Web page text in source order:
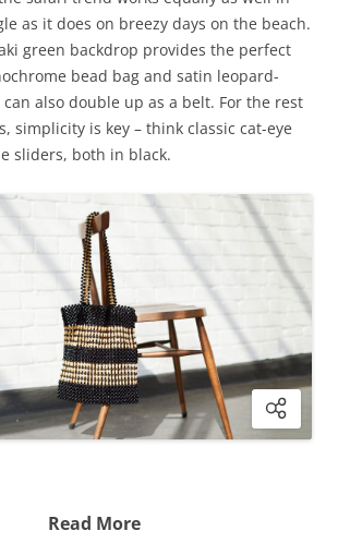
as it does on breezy days on the beach.
green backdrop provides the perfect
bead bag and satin leopard-
also double up as a belt. For the rest
simplicity is key – think classic cat-eye
sliders, both in black.
Read More